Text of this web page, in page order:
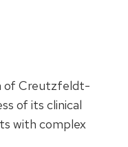
of Creutzfeldt-
of its clinical
with complex